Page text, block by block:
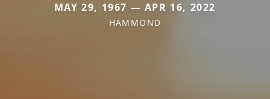
MAY 29, 1967 — APR 16, 2022
HAMMOND